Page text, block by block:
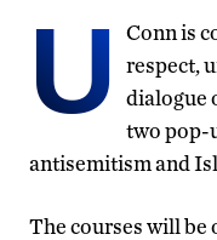
U
Conn is
respect,
dialogue
two pop-
antisemitism and
The courses will be